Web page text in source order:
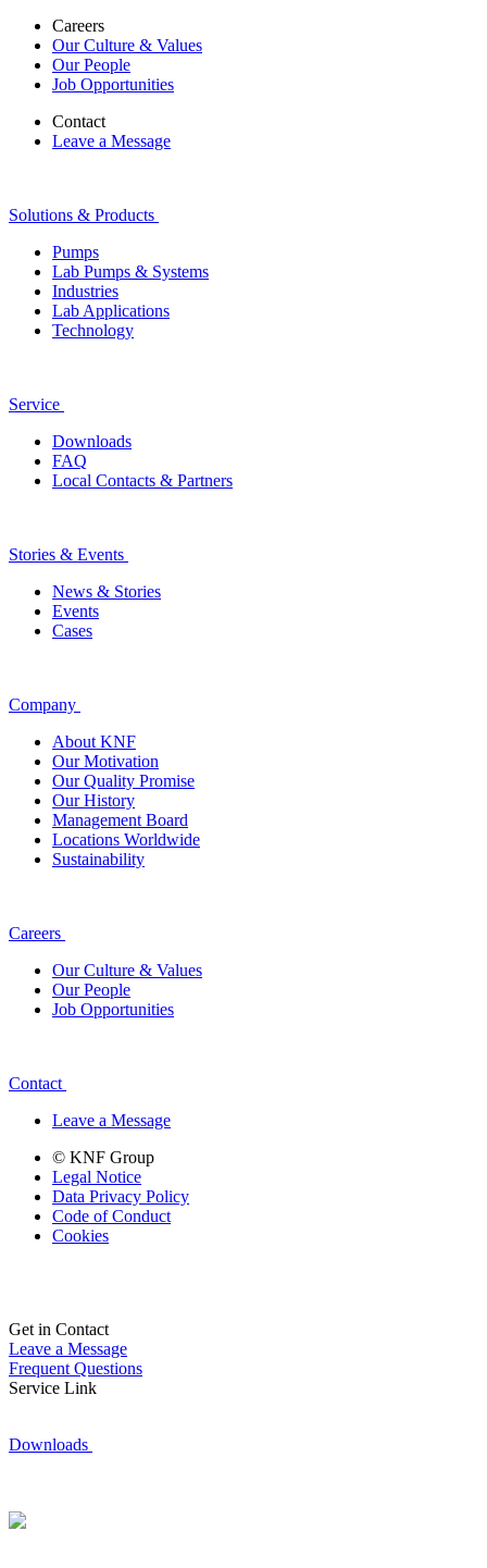
Careers
Our Culture & Values
Our People
Job Opportunities
Contact
Leave a Message
Solutions & Products
Pumps
Lab Pumps & Systems
Industries
Lab Applications
Technology
Service
Downloads
FAQ
Local Contacts & Partners
Stories & Events
News & Stories
Events
Cases
Company
About KNF
Our Motivation
Our Quality Promise
Our History
Management Board
Locations Worldwide
Sustainability
Careers
Our Culture & Values
Our People
Job Opportunities
Contact
Leave a Message
© KNF Group
Legal Notice
Data Privacy Policy
Code of Conduct
Cookies
Get in Contact
Leave a Message
Frequent Questions
Service Link
Downloads